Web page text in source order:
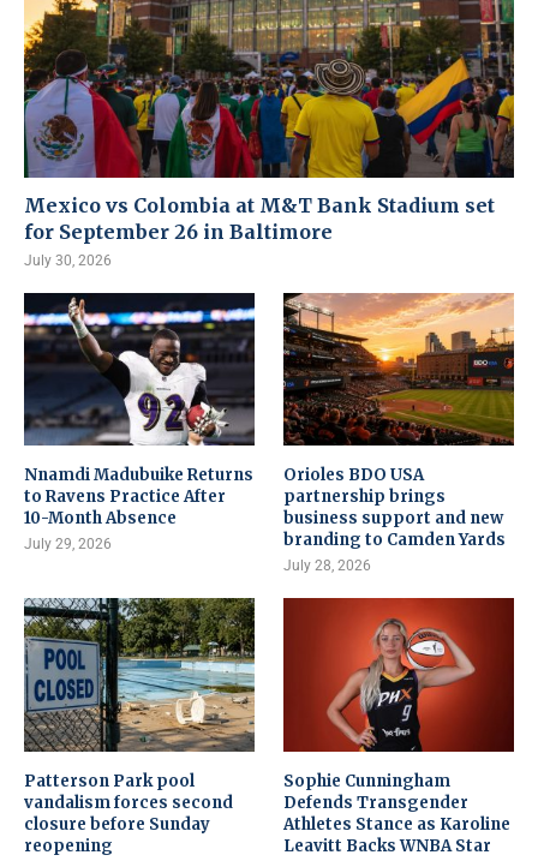
Mexico vs Colombia at M&T Bank Stadium set
for September 26 in Baltimore
July 30, 2026
Nnamdi Madubuike Returns
to Ravens Practice After
10-Month Absence
July 29, 2026
Orioles BDO USA
partnership brings
business support and new
branding to Camden Yards
July 28, 2026
Patterson Park pool
vandalism forces second
closure before Sunday
reopening
Sophie Cunningham
Defends Transgender
Athletes Stance as Karoline
Leavitt Backs WNBA Star